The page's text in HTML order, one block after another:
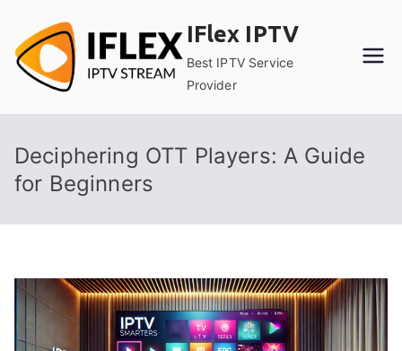
content
IFlex IPTV
Best IPTV Service
Provider
Deciphering OTT Players: A Guide
for Beginners